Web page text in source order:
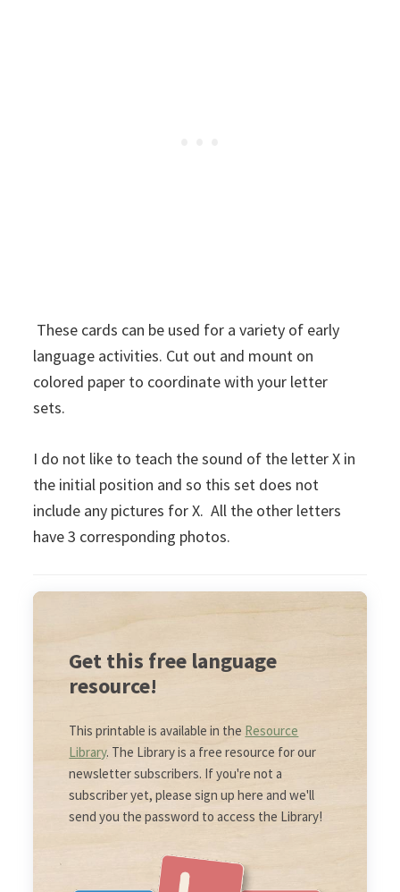
These cards can be used for a variety of early
language activities. Cut out and mount on
colored paper to coordinate with your letter
sets.
I do not like to teach the sound of the letter X in
the initial position and so this set does not
include any pictures for X. All the other letters
have 3 corresponding photos.
Get this free language
resource!
This printable is available in the Resource
Library. The Library is a free resource for our
newsletter subscribers. If you're not a
subscriber yet, please sign up here and we'll
send you the password to access the Library!